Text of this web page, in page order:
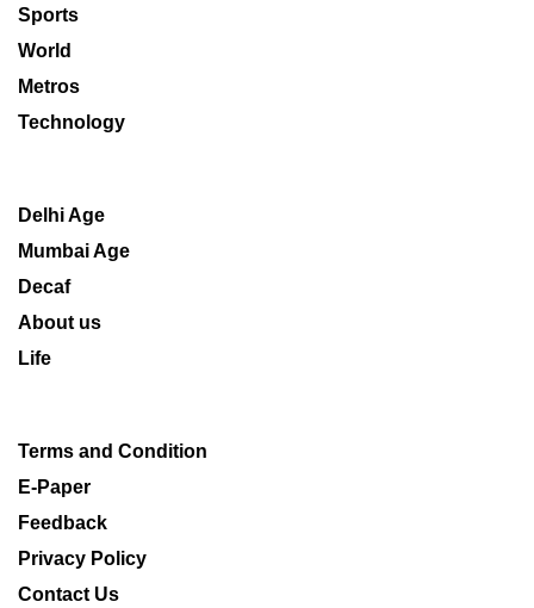
Sports
World
Metros
Technology
Delhi Age
Mumbai Age
Decaf
About us
Life
Terms and Condition
E-Paper
Feedback
Privacy Policy
Contact Us